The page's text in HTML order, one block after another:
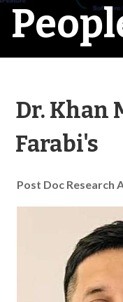
Dr. Khan
Farabi's
Post Doc Research